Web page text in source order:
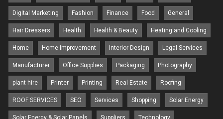
Digital Marketing Fashion Finance Food General
Hair Dressers Health Health & Beauty Heating and Cooling
Home Home Improvement Interior Design Legal Services
Manufacturer Office Supplies Packaging Photography
plant hire Printer Printing Real Estate Roofing
ROOF SERVICES SEO Services Shopping Solar Energy
Solar Energy & Solar Panels Suppliers Technology